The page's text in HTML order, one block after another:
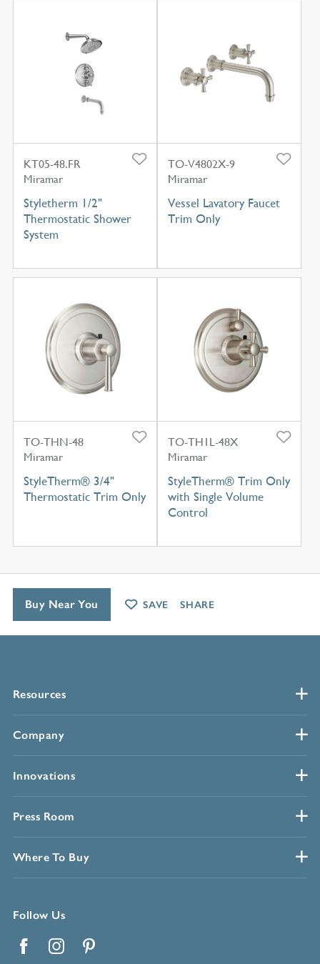
KT05-48.FR
Miramar
Styletherm 1/2"
Thermostatic Shower
System
TO-V4802X-9
Miramar
Vessel Lavatory Faucet
Trim Only
TO-THN-48
Miramar
StyleTherm® 3/4"
Thermostatic Trim Only
TO-TH1L-48X
Miramar
StyleTherm® Trim Only
with Single Volume
Control
Resources
Company
Innovations
Press Room
Where To Buy
Follow Us
Buy Near You SAVE SHARE